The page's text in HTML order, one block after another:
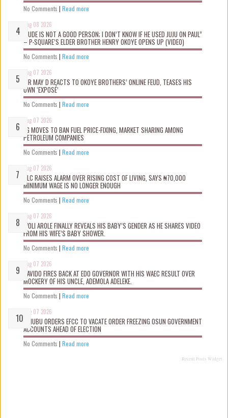
No Comments | Read more
Aug 08 2026
“JUDE IS NOT A GOOD PERSON; I DON’T KNOW IF HE USED JUJU ON PAUL”
– P-SQUARE’S ELDER BROTHER HENRY OKOYE OPENS UP (VIDEO)
No Comments | Read more
Aug 07 2026
MR MAY D REACTS TO OKOYE BROTHERS’ ONLINE FEUD, TEASES HIS
OWN ‘EXPOSÉ’
No Comments | Read more
Aug 07 2026
FG MOVES TO BAN FUEL PRICE-FIXING, MARKET SHARING AMONG
PETROLEUM COMPANIES
No Comments | Read more
Aug 07 2026
NLC RAISES ALARM OVER RISING COST OF LIVING, SAYS ₦70,000
MINIMUM WAGE IS NO LONGER ENOUGH
No Comments | Read more
Aug 07 2026
WOLI AROLE FINALLY REVEALS HIS BABY’S GENDER AS HE SHARES VIDEO
FROM HIS WIFE’S BABY SHOWER.
No Comments | Read more
Aug 07 2026
DAVIDO FIRES BACK AT EDO GOVERNOR WITH HIS WAEC RESULT OVER
MOCKERY OF HIS UNCLE, ADEMOLA ADELEKE.
No Comments | Read more
Aug 07 2026
TINUBU ORDERS EFCC TO VACATE ORDER FREEZING OSUN GOVERNMENT
ACCOUNTS AHEAD OF ELECTION
No Comments | Read more
Recent Posts Widget